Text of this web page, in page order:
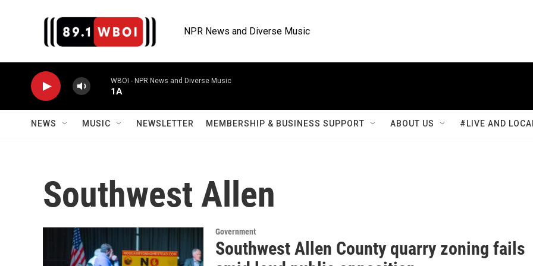
NPR News and Diverse Music
WBOI - NPR News and Diverse Music
1A
NEWS MUSIC NEWSLETTER MEMBERSHIP & BUSINESS SUPPORT ABOUT US #LIVE AND
Southwest Allen
Government
Southwest Allen County quarry zoning fails